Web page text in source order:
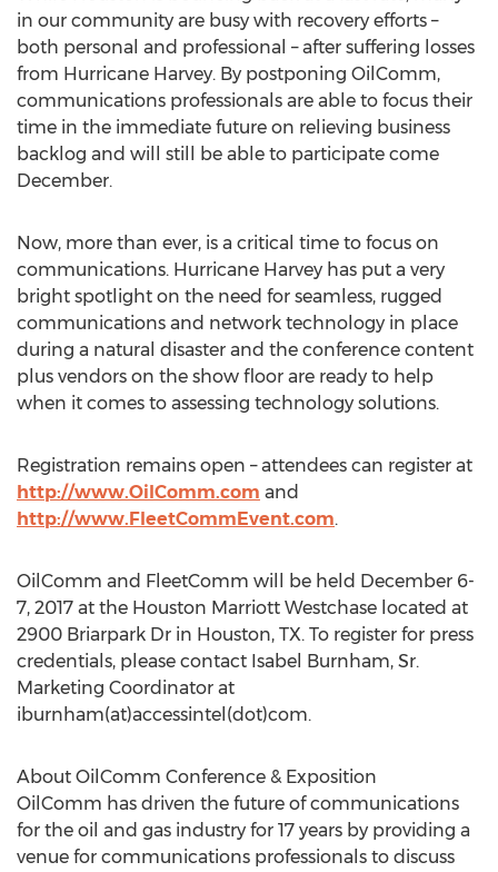
in our community are busy with recovery efforts –
both personal and professional – after suffering losses
from Hurricane Harvey. By postponing OilComm,
communications professionals are able to focus their
time in the immediate future on relieving business
backlog and will still be able to participate come
December.
Now, more than ever, is a critical time to focus on
communications. Hurricane Harvey has put a very
bright spotlight on the need for seamless, rugged
communications and network technology in place
during a natural disaster and the conference content
plus vendors on the show floor are ready to help
when it comes to assessing technology solutions.
Registration remains open – attendees can register at
http://www.OilComm.com and
http://www.FleetCommEvent.com.
OilComm and FleetComm will be held December 6-
7, 2017 at the Houston Marriott Westchase located at
2900 Briarpark Dr in Houston, TX. To register for press
credentials, please contact Isabel Burnham, Sr.
Marketing Coordinator at
iburnham(at)accessintel(dot)com.
About OilComm Conference & Exposition
OilComm has driven the future of communications
for the oil and gas industry for 17 years by providing a
venue for communications professionals to discuss